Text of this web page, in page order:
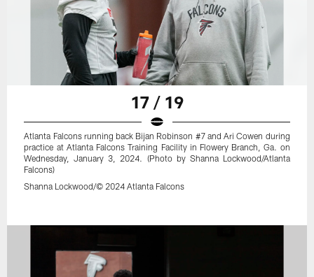
17 / 19
Atlanta Falcons running back Bijan Robinson #7 and Ari Cowen during
practice at Atlanta Falcons Training Facility in Flowery Branch, Ga. on
Wednesday, January 3, 2024. (Photo by Shanna Lockwood/Atlanta
Falcons)
Shanna Lockwood/© 2024 Atlanta Falcons